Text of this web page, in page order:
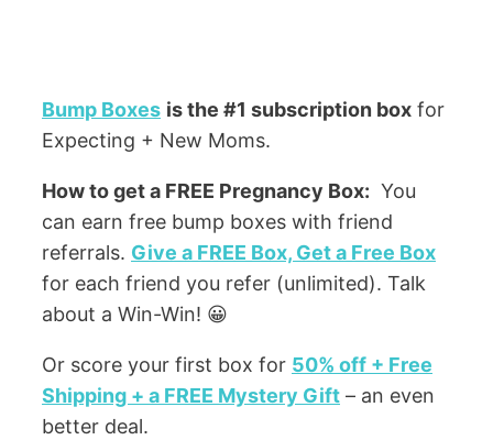
Bump Boxes is the #1 subscription box for
Expecting + New Moms.
How to get a FREE Pregnancy Box: You
can earn free bump boxes with friend
referrals. Give a FREE Box, Get a Free Box
for each friend you refer (unlimited). Talk
about a Win-Win! 😀
Or score your first box for 50% off + Free
Shipping + a FREE Mystery Gift – an even
better deal.